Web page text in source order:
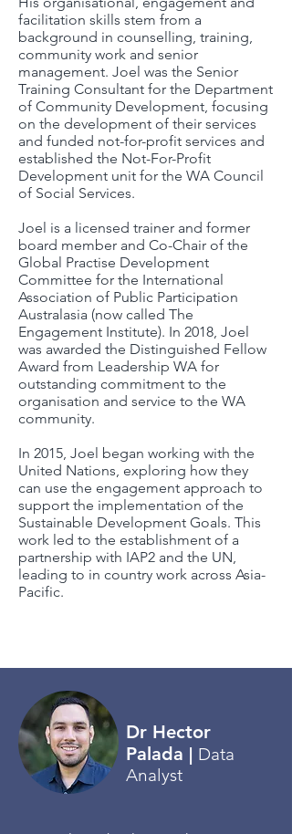
facilitation skills stem from a
background in counselling, training,
community work and senior
management. Joel was the Senior
Training Consultant for the Department
of Community Development, focusing
on the development of their services
and funded not-for-profit services and
established the Not-For-Profit
Development unit for the WA Council
of Social Services.
Joel is a licensed trainer and former
board member and Co-Chair of the
Global Practise Development
Committee for the International
Association of Public Participation
Australasia (now called The
Engagement Institute). In 2018, Joel
was awarded the Distinguished Fellow
Award from Leadership WA for
outstanding commitment to the
organisation and service to the WA
community.
In 2015, Joel began working with the
United Nations, exploring how they
can use the engagement approach to
support the implementation of the
Sustainable Development Goals. This
work led to the establishment of a
partnership with IAP2 and the UN,
leading to in country work across Asia-
Pacific.
Dr Hector
Palada | Data
Analyst